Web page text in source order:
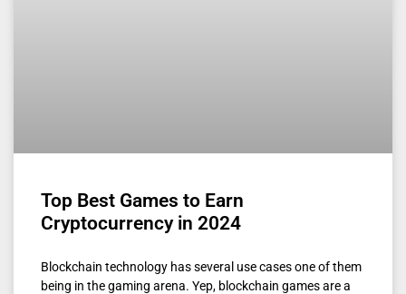
Top Best Games to Earn
Cryptocurrency in 2024
Blockchain technology has several use cases one of them
being in the gaming arena. Yep, blockchain games are a